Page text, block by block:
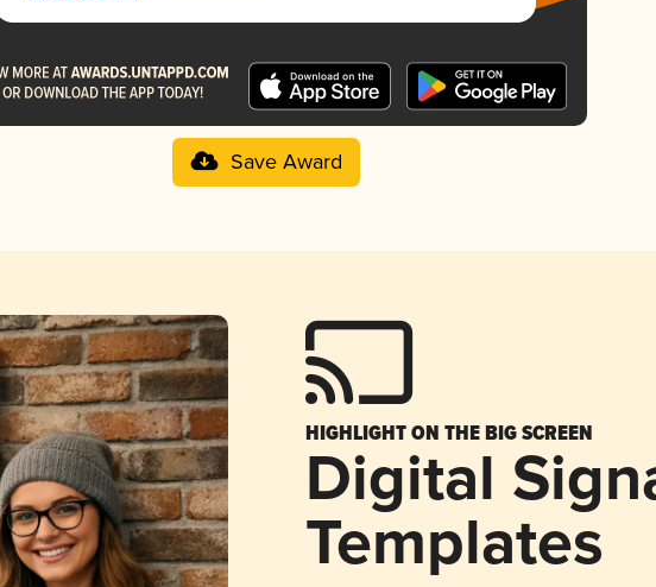
Save Award
HIGHLIGHT ON THE BIG SCREEN
Digital
Templates